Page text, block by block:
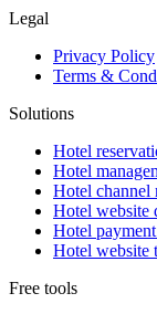
Legal
Privacy Policy
Terms &
Solutions
Hotel
Hotel
Hotel channel
Hotel website
Hotel
Hotel website
Free tools